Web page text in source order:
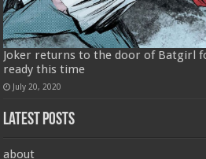
Joker returns to the door of Batgirl
ready this time
July 20, 2020
Latest Posts
about